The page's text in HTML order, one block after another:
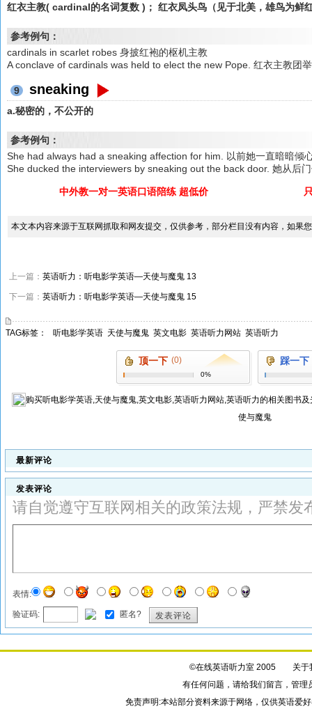
红衣主教( cardinal的名词复数 )； 红衣凤头鸟（见于北美，雄鸟为鲜
参考例句：
cardinals in scarlet robes 身披红袍的枢机主教
A conclave of cardinals was held to elect the new Pope. 红衣主教团
9 sneaking
a.秘密的，不公开的
参考例句：
She had always had a sneaking affection for him. 以前她一直暗暗倾
She ducked the interviewers by sneaking out the back door. 她从后
中外教一对一英语口语陪练 超低价
本文本内容来源于互联网抓取和网友提交，仅供参考，部分栏目没有内容，如果
上一篇： 英语听力：听电影学英语—天使与魔鬼 13
下一篇： 英语听力：听电影学英语—天使与魔鬼 15
TAG标签： 听电影学英语 天使与魔鬼 英文电影 英语听力网站 英语听力
顶一下 (0)
0%
踩一下
购买听电影学英语,天使与魔鬼,英文电影,英语听力网站,英语听力的相关图书及
使与魔鬼
最新评论
发表评论
请自觉遵守互联网相关的政策法规，严禁发
表情:
验证码: 匿名? 发表评论
©在线英语听力室 2005 关于
有任何问题，请给我们留言，管理
免责声明:本站部分资料来源于网络，仅供英语爱